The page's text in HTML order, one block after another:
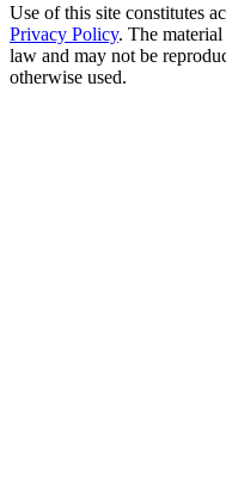
Use of this site constitutes
Privacy Policy. The
law and may not be
otherwise used.